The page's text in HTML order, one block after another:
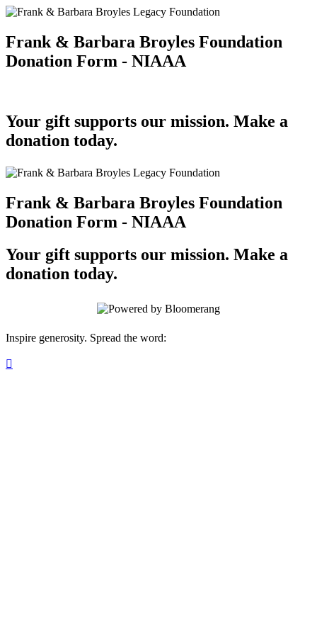
Frank & Barbara Broyles Foundation
Donation Form - NIAAA
Your gift supports our mission. Make a
donation today.
Frank & Barbara Broyles Foundation
Donation Form - NIAAA
Your gift supports our mission. Make a
donation today.
Inspire generosity. Spread the word:
